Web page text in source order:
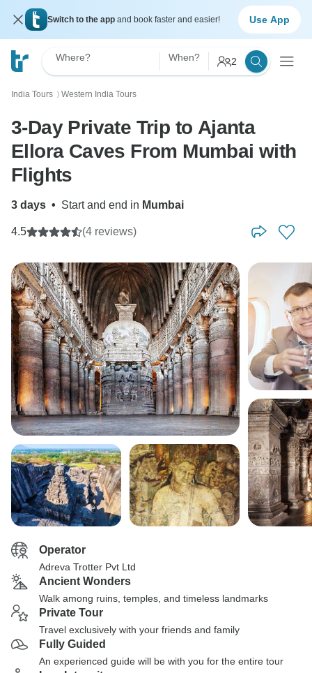
Switch to the app and book faster and easier! Use App
Where? When? 2
India Tours 〉 Western India Tours
3-Day Private Trip to Ajanta
Ellora Caves From Mumbai with
Flights
3 days • Start and end in Mumbai
4.5 (4 reviews)
Operator
Adreva Trotter Pvt Ltd
Ancient Wonders
Walk among ruins, temples, and timeless landmarks
Private Tour
Travel exclusively with your friends and family
Fully Guided
An experienced guide will be with you for the entire tour